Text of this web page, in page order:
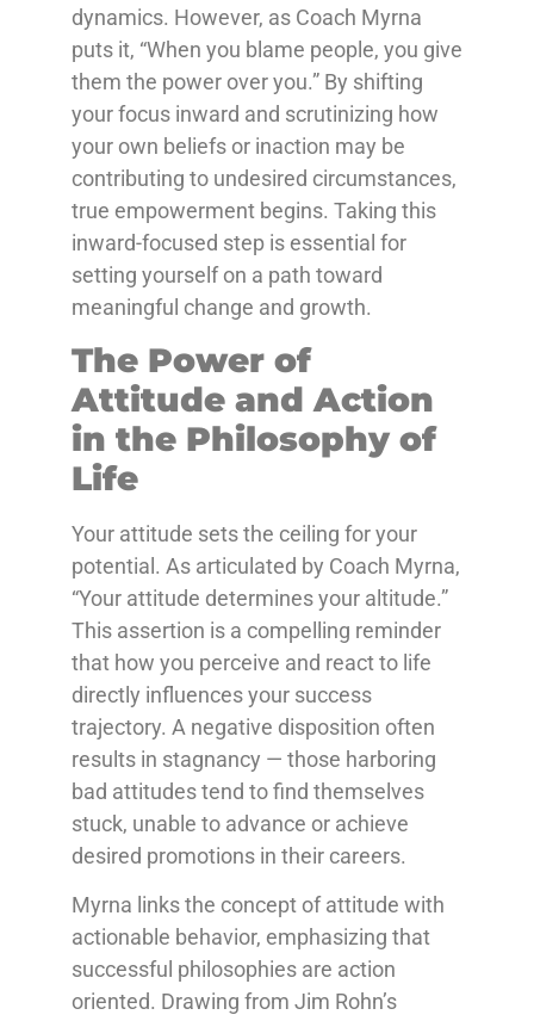
dynamics. However, as Coach Myrna
puts it, “When you blame people, you give
them the power over you.” By shifting
your focus inward and scrutinizing how
your own beliefs or inaction may be
contributing to undesired circumstances,
true empowerment begins. Taking this
inward-focused step is essential for
setting yourself on a path toward
meaningful change and growth.
The Power of
Attitude and Action
in the Philosophy of
Life
Your attitude sets the ceiling for your
potential. As articulated by Coach Myrna,
“Your attitude determines your altitude.”
This assertion is a compelling reminder
that how you perceive and react to life
directly influences your success
trajectory. A negative disposition often
results in stagnancy — those harboring
bad attitudes tend to find themselves
stuck, unable to advance or achieve
desired promotions in their careers.
Myrna links the concept of attitude with
actionable behavior, emphasizing that
successful philosophies are action
oriented. Drawing from Jim Rohn’s